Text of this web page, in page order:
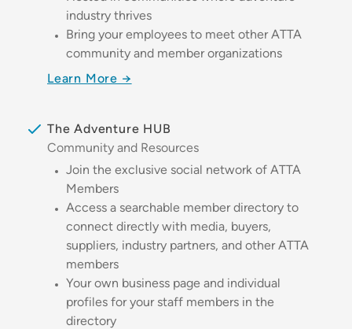
industry thrives
Bring your employees to meet other ATTA
community and member organizations
Learn More →
The Adventure HUB
Community and Resources
Join the exclusive social network of ATTA
Members
Access a searchable member directory to
connect directly with media, buyers,
suppliers, industry partners, and other ATTA
members
Your own business page and individual
profiles for your staff members in the
directory